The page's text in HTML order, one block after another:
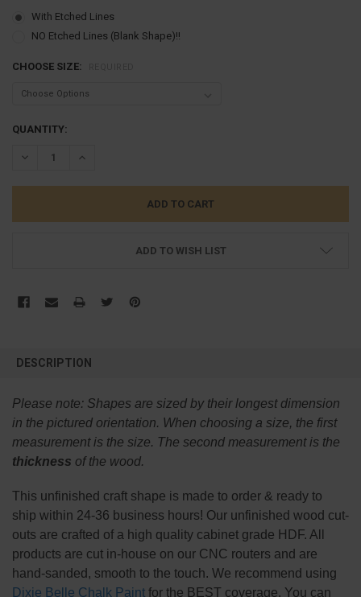
With Etched Lines
NO Etched Lines (Blank Shape)!!
CHOOSE SIZE:
CURRENT
QUANTITY:
DECREASE QUANTITY:INCREASE QUANTITY:
ADD TO WISH LIST
BOUGHT
SELECT
ADD
DESCRIPTION
Please note: Shapes are sized by their longest dimension
in the pictured orientation. When choosing a size, the first
measurement is the size. The second measurement is the
thickness of the wood.
This unfinished craft shape is made to order & ready to
ship within 24-36 business hours! Our unfinished wood cut-
outs are crafted of a high quality cabinet grade HDF. All
products are cut in-house on our CNC routers and are
hand-sanded, smooth to the touch. We recommend using
Dixie Belle Chalk Paintfor the BEST coverage. You can